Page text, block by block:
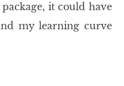
it could have
my learning curve